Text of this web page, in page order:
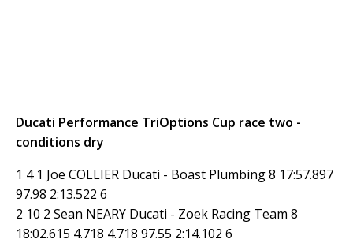
Ducati Performance TriOptions Cup race two -
conditions dry
1 4 1 Joe COLLIER Ducati - Boast Plumbing 8 17:57.897
97.98 2:13.522 6
2 10 2 Sean NEARY Ducati - Zoek Racing Team 8
18:02.615 4.718 4.718 97.55 2:14.102 6